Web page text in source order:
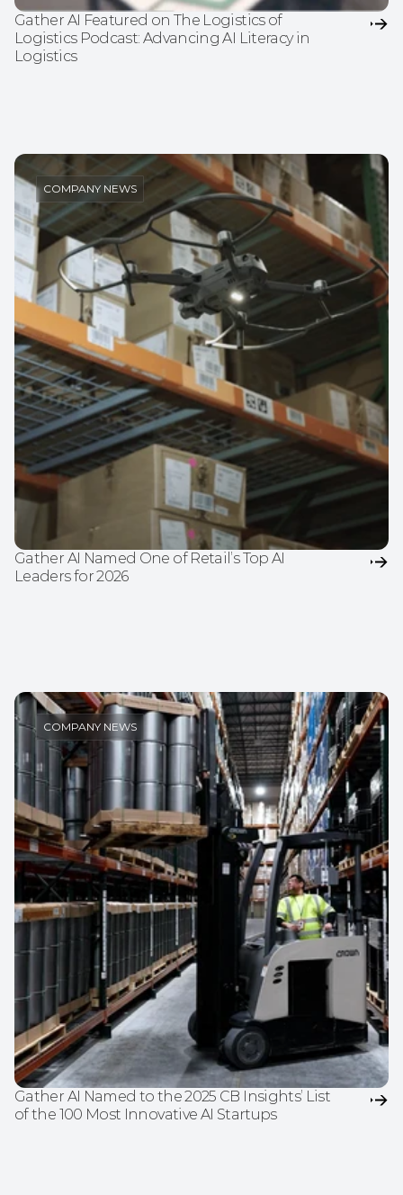
Gather AI Featured on The Logistics of
Logistics Podcast: Advancing AI Literacy in
Logistics
Gather AI Named One of Retail’s Top AI
Leaders for 2026
COMPANY NEWS
Gather AI Named to the 2025 CB Insights’ List
of the 100 Most Innovative AI Startups
COMPANY NEWS